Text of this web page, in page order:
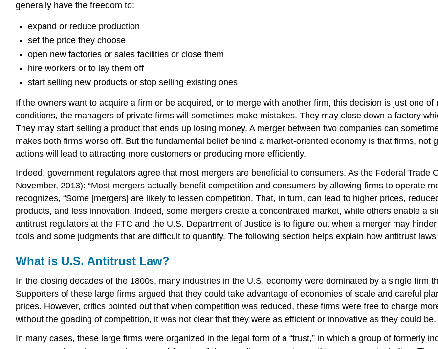
generally have the freedom to:
expand or reduce production
set the price they choose
open new factories or sales facilities or close them
hire workers or to lay them off
start selling new products or stop selling existing ones
If the owners want to acquire a firm or be acquired, or to merge with another firm, this decision is just one
conditions, the managers of private firms will sometimes make mistakes. They may close down a factory
They may start selling a product that ends up losing money. A merger between two companies can
makes both firms worse off. But the fundamental belief behind a market-oriented economy is that firms, not
actions will lead to attracting more customers or producing more efficiently.
Indeed, government regulators agree that most mergers are beneficial to consumers. As the Federal Trade
November, 2013): “Most mergers actually benefit competition and consumers by allowing firms to operate
recognizes, “Some [mergers] are likely to lessen competition. That, in turn, can lead to higher prices,
products, and less innovation. Indeed, some mergers create a concentrated market, while others enable a
antitrust regulators at the FTC and the U.S. Department of Justice is to figure out when a merger may
tools and some judgments that are difficult to quantify. The following section helps explain how antitrust
What is U.S. Antitrust Law?
In the closing decades of the 1800s, many industries in the U.S. economy were dominated by a single firm
Supporters of these large firms argued that they could take advantage of economies of scale and careful
prices. However, critics pointed out that when competition was reduced, these firms were free to charge
without the goading of competition, it was not clear that they were as efficient or innovative as they could be.
In many cases, these large firms were organized in the legal form of a “trust,” in which a group of formerly